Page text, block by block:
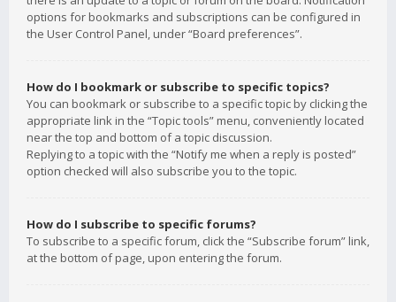
options for bookmarks and subscriptions can be configured in
the User Control Panel, under “Board preferences”.
How do I bookmark or subscribe to specific topics?
You can bookmark or subscribe to a specific topic by clicking the
appropriate link in the “Topic tools” menu, conveniently located
near the top and bottom of a topic discussion.
Replying to a topic with the “Notify me when a reply is posted”
option checked will also subscribe you to the topic.
How do I subscribe to specific forums?
To subscribe to a specific forum, click the “Subscribe forum” link,
at the bottom of page, upon entering the forum.